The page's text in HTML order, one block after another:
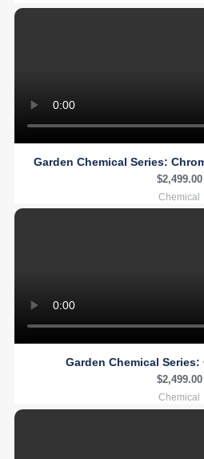
Garden Chemical Series:
$2,499.00
Chemical
Garden Chemical
$2,499.00
Chemical